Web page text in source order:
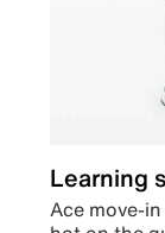
Learning
Ace move-